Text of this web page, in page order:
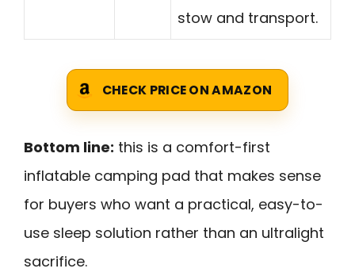
stow and transport.
CHECK PRICE ON AMAZON
Bottom line: this is a comfort-first
inflatable camping pad that makes sense
for buyers who want a practical, easy-to-
use sleep solution rather than an ultralight
sacrifice.